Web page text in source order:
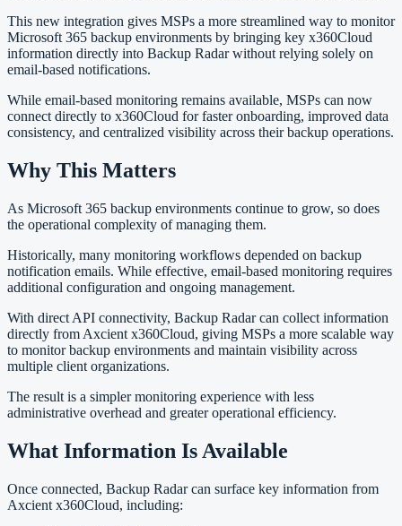
This new integration gives MSPs a more streamlined way to monitor
Microsoft 365 backup environments by bringing key x360Cloud
information directly into Backup Radar without relying solely on
email-based notifications.
While email-based monitoring remains available, MSPs can now
connect directly to x360Cloud for faster onboarding, improved data
consistency, and centralized visibility across their backup operations.
Why This Matters
As Microsoft 365 backup environments continue to grow, so does
the operational complexity of managing them.
Historically, many monitoring workflows depended on backup
notification emails. While effective, email-based monitoring requires
additional configuration and ongoing management.
With direct API connectivity, Backup Radar can collect information
directly from Axcient x360Cloud, giving MSPs a more scalable way
to monitor backup environments and maintain visibility across
multiple client organizations.
The result is a simpler monitoring experience with less
administrative overhead and greater operational efficiency.
What Information Is Available
Once connected, Backup Radar can surface key information from
Axcient x360Cloud, including: